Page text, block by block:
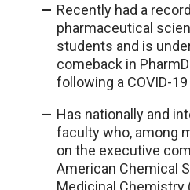
Recently had a
pharmaceutical
students and is
comeback in
following a COVID-
Has nationally and
faculty who, among
on the executive
American Chemical
Medicinal Chemistry